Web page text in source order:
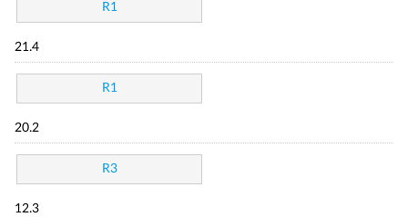
R1
21.4
R1
20.2
R3
12.3